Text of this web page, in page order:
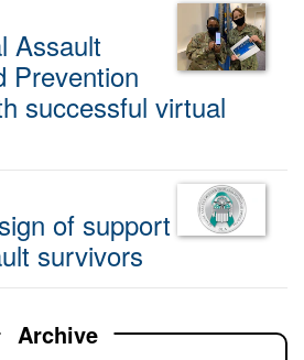
Assault
Prevention
successful virtual
of support
survivors
Archive